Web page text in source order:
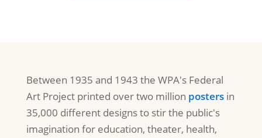
Between 1935 and 1943 the WPA's Federal
Art Project printed over two million postersin
35,000 different designs to stir the public's
imagination for education, theater, health,